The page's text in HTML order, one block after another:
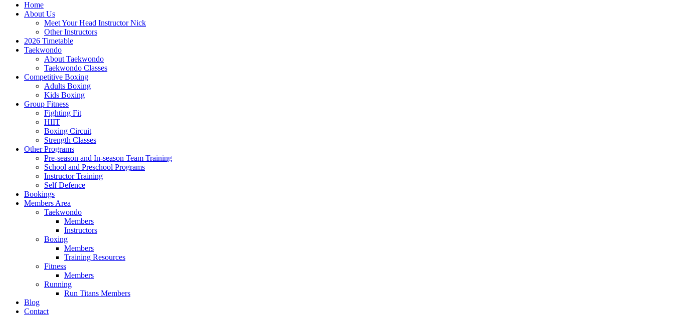
Home
About Us
Meet Your Head Instructor Nick
Other Instructors
2026 Timetable
Taekwondo
About Taekwondo
Taekwondo Classes
Competitive Boxing
Adults Boxing
Kids Boxing
Group Fitness
Fighting Fit
HIIT
Boxing Circuit
Strength Classes
Other Programs
Pre-season and In-season Team Training
School and Preschool Programs
Instructor Training
Self Defence
Bookings
Members Area
Taekwondo
Members
Instructors
Boxing
Members
Training Resources
Fitness
Members
Running
Run Titans Members
Blog
Contact